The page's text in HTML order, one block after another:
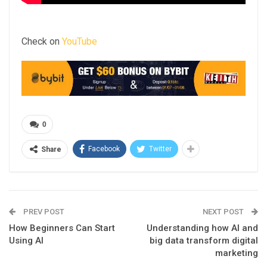
Check on YouTube
0
Share Facebook Twitter
PREV POST
How Beginners Can Start
Using AI
NEXT POST
Understanding how AI and
big data transform digital
marketing